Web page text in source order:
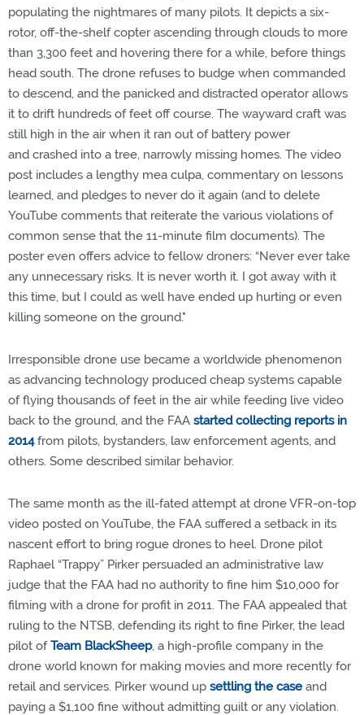
populating the nightmares of many pilots. It depicts a six-
rotor, off-the-shelf copter ascending through clouds to more
than 3,300 feet and hovering there for a while, before things
head south. The drone refuses to budge when commanded
to descend, and the panicked and distracted operator allows
it to drift hundreds of feet off course. The wayward craft was
still high in the air when it ran out of battery power
and crashed into a tree, narrowly missing homes. The video
post includes a lengthy mea culpa, commentary on lessons
learned, and pledges to never do it again (and to delete
YouTube comments that reiterate the various violations of
common sense that the 11-minute film documents). The
poster even offers advice to fellow droners: “Never ever take
any unnecessary risks. It is never worth it. I got away with it
this time, but I could as well have ended up hurting or even
killing someone on the ground."
Irresponsible drone use became a worldwide phenomenon
as advancing technology produced cheap systems capable
of flying thousands of feet in the air while feeding live video
back to the ground, and the FAA started collecting reports in
2014from pilots, bystanders, law enforcement agents, and
others. Some described similar behavior.
The same month as the ill-fated attempt at drone VFR-on-top
video posted on YouTube, the FAA suffered a setback in its
nascent effort to bring rogue drones to heel. Drone pilot
Raphael “Trappy” Pirker persuaded an administrative law
judge that the FAA had no authority to fine him $10,000 for
filming with a drone for profit in 2011. The FAA appealed that
ruling to the NTSB, defending its right to fine Pirker, the lead
pilot ofTeam BlackSheep, a high-profile company in the
drone world known for making movies and more recently for
retail and services. Pirker wound up settling the case and
paying a $1,100 fine without admitting guilt or any violation.